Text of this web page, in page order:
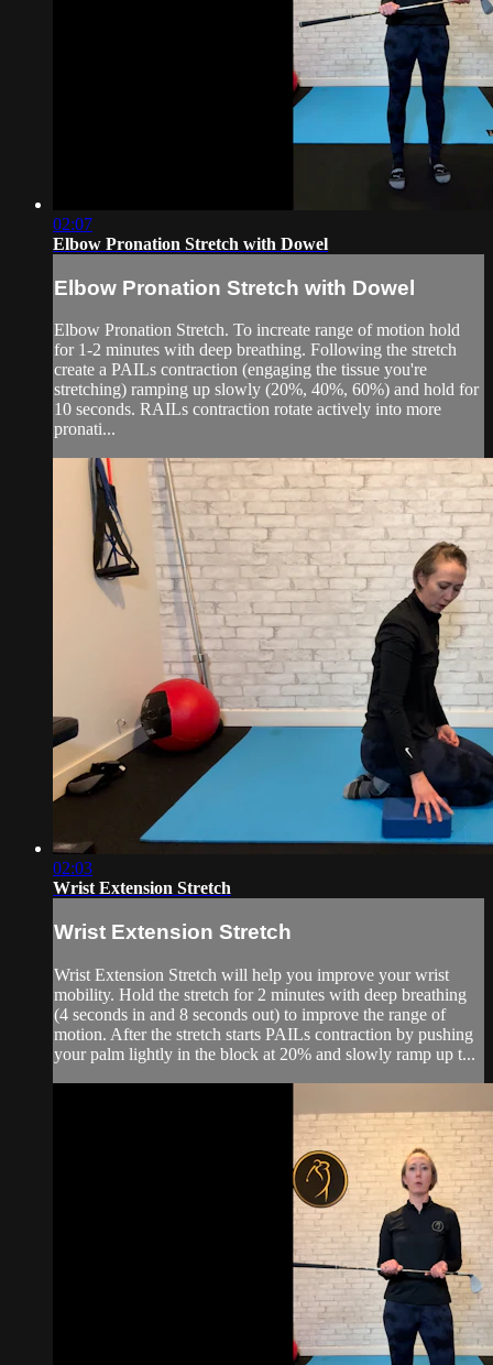
02:07
Elbow Pronation Stretch with Dowel
Elbow Pronation Stretch with Dowel
Elbow Pronation Stretch. To increate range of motion hold
for 1-2 minutes with deep breathing. Following the stretch
create a PAILs contraction (engaging the tissue you're
stretching) ramping up slowly (20%, 40%, 60%) and hold for
10 seconds. RAILs contraction rotate actively into more
pronati...
02:03
Wrist Extension Stretch
Wrist Extension Stretch
Wrist Extension Stretch will help you improve your wrist
mobility. Hold the stretch for 2 minutes with deep breathing
(4 seconds in and 8 seconds out) to improve the range of
motion. After the stretch starts PAILs contraction by pushing
your palm lightly in the block at 20% and slowly ramp up t...